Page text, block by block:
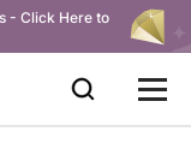
- Click Here to